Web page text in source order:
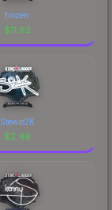
frozen
$11.62
Stewie2K
$2.46